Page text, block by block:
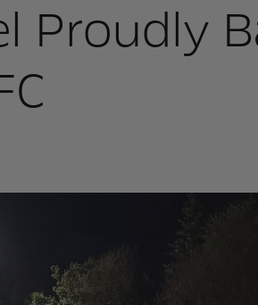
Proudly